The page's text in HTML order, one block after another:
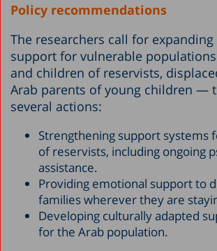
Policy recommendations
The researchers call for
support for vulnerable
and children of reservists,
Arab parents of young children —
several actions:
Strengthening support systems
of reservists, including ongoing
assistance.
Providing emotional support to
families wherever they are
Developing culturally adapted
for the Arab population.